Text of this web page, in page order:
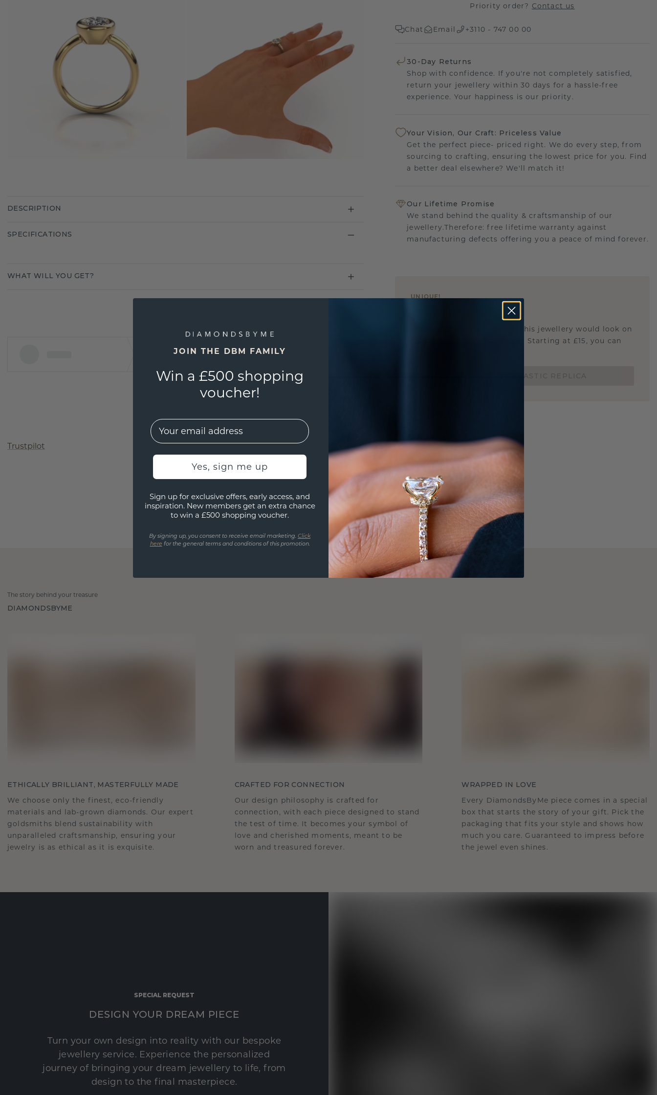
Priority order? Contact us
Chat Email +3110 - 747 00 00
30-Day Returns
Shop with confidence. If you're not completely satisfied,
return your jewellery within 30 days for a hassle-free
experience. Your happiness is our priority.
Your Vision, Our Craft: Priceless Value
Get the perfect piece- priced right. We do every step, from
sourcing to crafting, ensuring the lowest price for you. Find
a better deal elsewhere? We'll match it!
Our Lifetime Promise
We stand behind the quality & craftsmanship of our
jewellery.Therefore: free lifetime warranty against
manufacturing defects offering you a peace of mind forever.
UNIQUE!
Are you curious about how this jewellery would look on
you and if it's the right size? Starting at £15, you can
DESCRIPTION
SPECIFICATIONS
WHAT WILL YOU GET?
Trustpilot
The story behind your treasure
DIAMONDSBYME
ETHICALLY BRILLIANT, MASTERFULLY MADE
We choose only the finest, eco-friendly
materials and lab-grown diamonds. Our expert
goldsmiths blend sustainability with
unparalleled craftsmanship, ensuring your
jewelry is as ethical as it is exquisite.
CRAFTED FOR CONNECTION
Our design philosophy is crafted for
connection, with each piece designed to stand
the test of time. It becomes your symbol of
love and cherished moments, meant to be
worn and treasured forever.
WRAPPED IN LOVE
Every DiamondsByMe piece comes in a special
box that starts the story of your gift. Pick the
packaging that fits your style and shows how
much you care. Guaranteed to impress before
the jewel even shines.
SPECIAL REQUEST
DESIGN YOUR DREAM PIECE
Turn your own design into reality with our bespoke
jewellery service. Experience the personalized
journey of bringing your dream jewellery to life, from
design to the final masterpiece.
JOIN THE DBM FAMILY
Win a £500 shopping
voucher!
EMail
Yes, sign me up
Sign up for exclusive offers, early access, and
inspiration. New members get an extra chance
to win a £500 shopping voucher.
By signing up, you consent to receive email marketing. Click
here for the general terms and conditions of this promotion.